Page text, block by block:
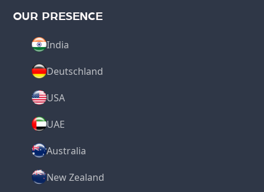
OUR PRESENCE
India
Deutschland
USA
UAE
Australia
New Zealand